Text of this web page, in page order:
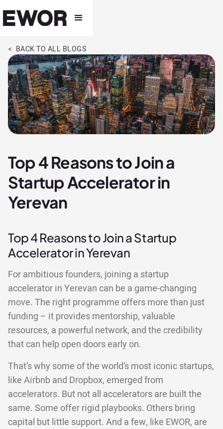
< BACK TO ALL BLOGS
Top 4 Reasons to Join a
Startup Accelerator in
Yerevan
Top 4 Reasons to Join a Startup
Accelerator in Yerevan
For ambitious founders, joining a startup
accelerator in Yerevan can be a game-changing
move. The right programme offers more than just
funding – it provides mentorship, valuable
resources, a powerful network, and the credibility
that can help open doors early on.
That’s why some of the world’s most iconic startups,
like Airbnb and Dropbox, emerged from
accelerators. But not all accelerators are built the
same. Some offer rigid playbooks. Others bring
capital but little support. And a few, like EWOR, are